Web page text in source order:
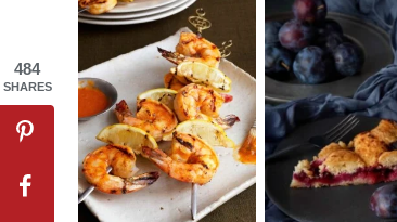
484
SHARES